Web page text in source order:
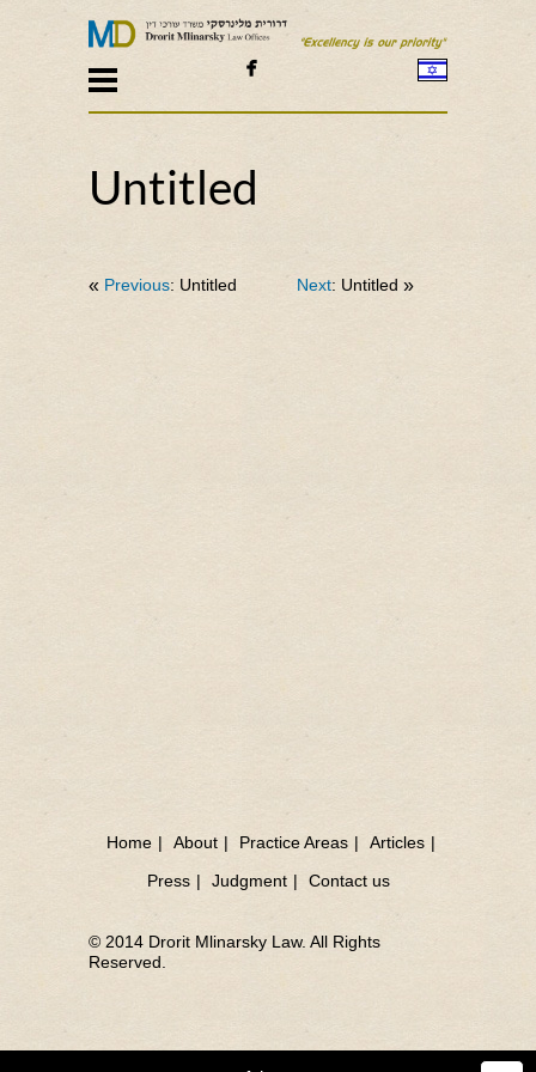

Untitled
« Previous: Untitled Next: Untitled »
Home | About | Practice Areas | Articles |
Press | Judgment | Contact us
© 2014 Drorit Mlinarsky Law. All Rights
Reserved.